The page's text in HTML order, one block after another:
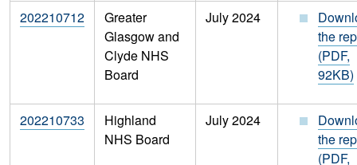
202210712
Greater
Glasgow and
Clyde NHS
Board
July 2024
the
(PDF,
92KB)
202210733
Highland
NHS Board
July 2024
the
(PDF,